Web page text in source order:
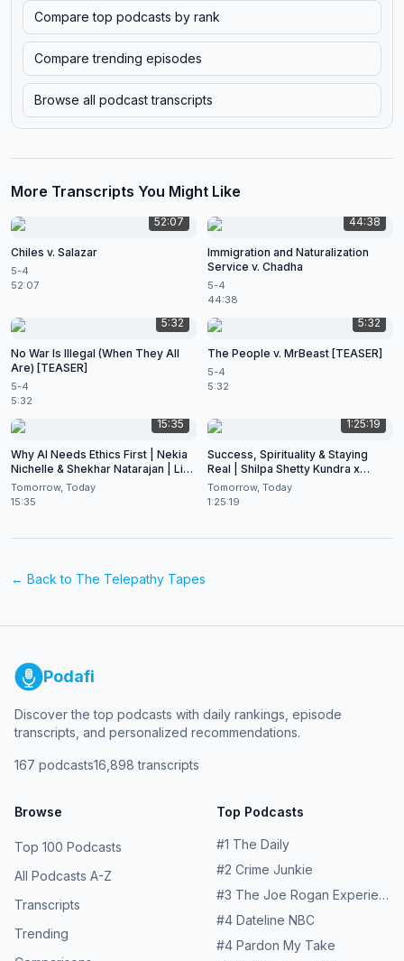
Compare top podcasts by rank
Compare trending episodes
Browse all podcast transcripts
More Transcripts You Might Like
52:07
Chiles v. Salazar
5-4
52:07
44:38
Immigration and Naturalization
Service v. Chadha
5-4
44:38
5:32
No War Is Illegal (When They All
Are) [TEASER]
5-4
5:32
5:32
The People v. MrBeast [TEASER]
5-4
5:32
15:35
Why AI Needs Ethics First | Nekia
Nichelle & Shekhar Natarajan | Live
at CES 2026
Tomorrow, Today
15:35
1:25:19
Success, Spirituality & Staying
Real | Shilpa Shetty Kundra x
Shekhar Natarajan
Tomorrow, Today
1:25:19
← Back to The Telepathy Tapes
Podafi
Discover the top podcasts with daily rankings, episode
transcripts, and personalized recommendations.
167 podcasts16,898 transcripts
Browse
Top 100 Podcasts
All Podcasts A-Z
Transcripts
Trending
Top Podcasts
#1 The Daily
#2 Crime Junkie
#3 The Joe Rogan Experience
#4 Dateline NBC
#4 Pardon My Take